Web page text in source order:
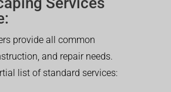
provide all common
and repair needs.
list of standard services: